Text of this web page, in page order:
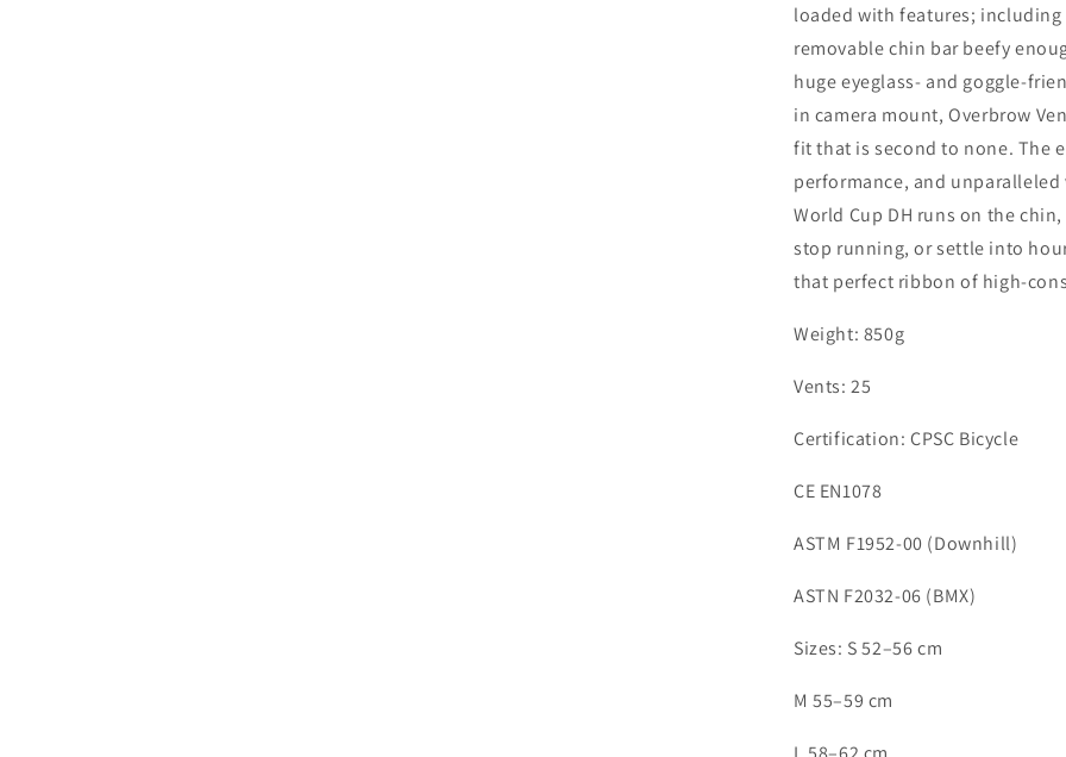
loaded with features;
removable chin bar beefy
huge eyeglass- and goggle-
in camera mount, Overbrow
fit that is second to none. The
performance, and unparalleled
World Cup DH runs on the
stop running, or settle into
that perfect ribbon of high-
Weight: 850g
Vents: 25
Certification: CPSC Bicycle
CE EN1078
ASTM F1952-00 (Downhill)
ASTN F2032-06 (BMX)
Sizes: S 52–56 cm
M 55–59 cm